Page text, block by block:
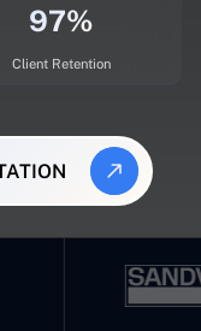
97%
Client Retention